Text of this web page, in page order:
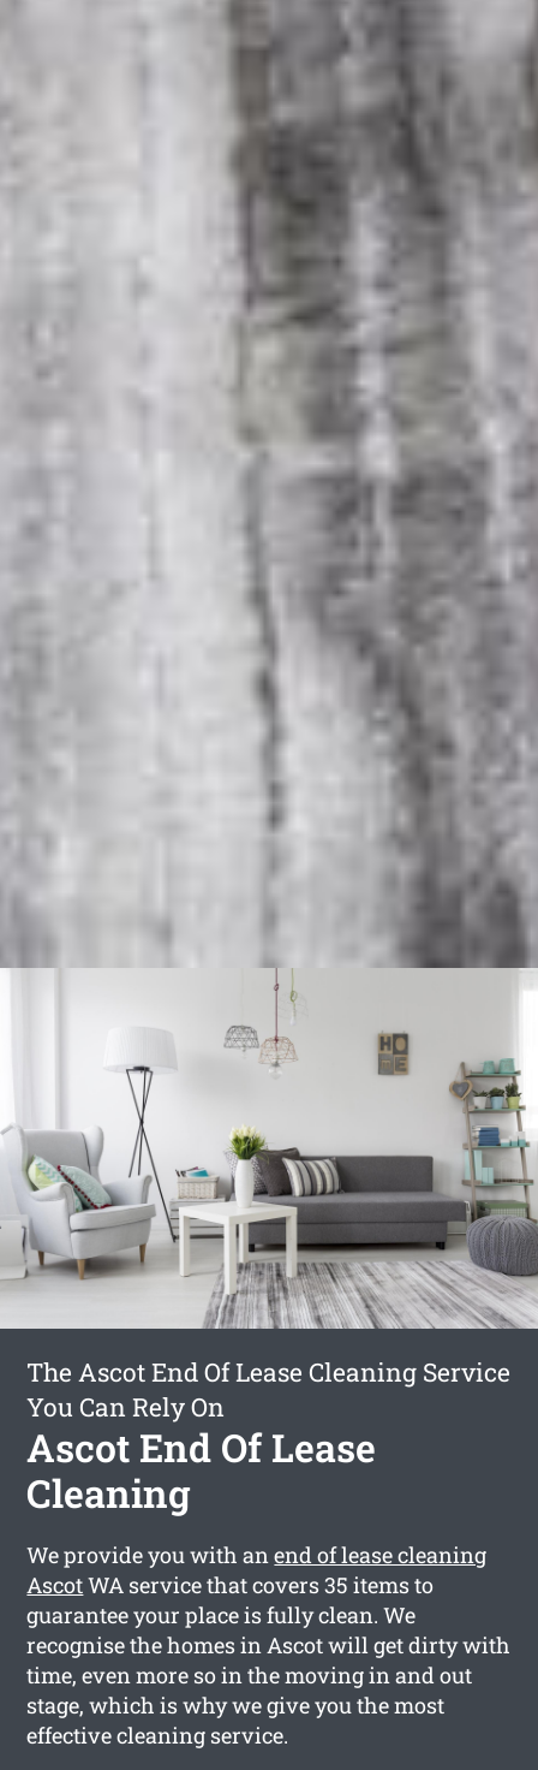
The Ascot End Of Lease Cleaning Service
You Can Rely On
Ascot End Of Lease
Cleaning
We provide you with anend of lease cleaning
AscotWA service that covers 35 items to
guarantee your place is fully clean. We
recognise the homes in Ascot will get dirty with
time, even more so in the moving in and out
stage, which is why we give you the most
effective cleaning service.